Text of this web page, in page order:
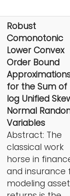
Robust
Comonotonic
Lower Convex
Order Bound
for the Sum of
log Unified
Normal
Variables
Abstract: The
classical work
horse in
and insurance
modeling asset